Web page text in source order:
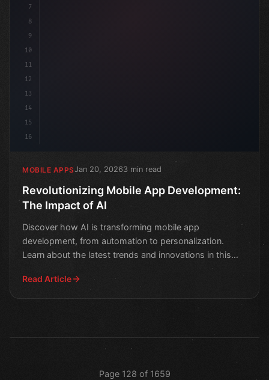
7
8
9
10
11
12
13
14
15
16
MOBILE APPSJan 20, 20263 min read
Revolutionizing Mobile App Development:
The Impact of AI
Discover how AI is transforming mobile app
development, from automation to personalization.
Learn about the latest trends and innovations in this
Read Article
Page 128 of 1659